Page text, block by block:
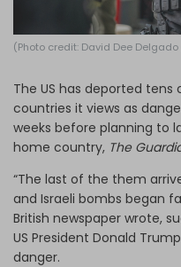
(Photo credit: David Dee
The US has deported
countries it views as
weeks before planning to
home country, The
“The last of the them
and Israeli bombs began
British newspaper wrote,
US President Donald
danger.